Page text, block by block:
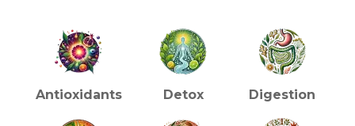
Antioxidants Detox Digestion